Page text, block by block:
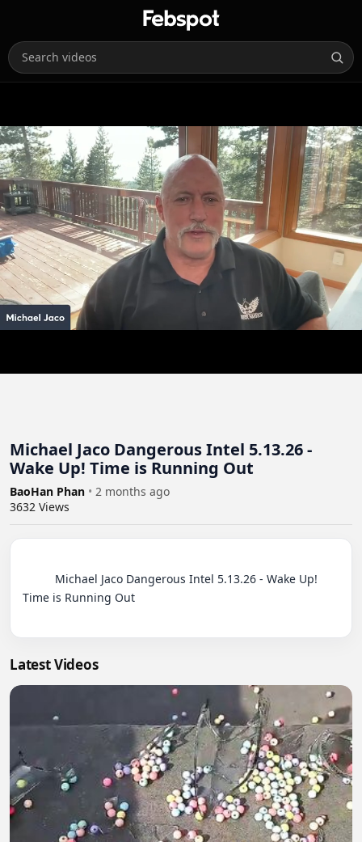
Michael Jaco Dangerous Intel 5.13.26 -
Wake Up! Time is Running Out
BaoHan Phan • 2 months ago
3632 Views
Time is Running Out
Latest Videos